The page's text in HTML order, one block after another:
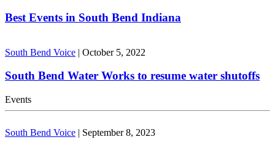
Best Events in South Bend Indiana
South Bend Voice | October 5, 2022
South Bend Water Works to resume water shutoffs
Events
South Bend Voice | September 8, 2023